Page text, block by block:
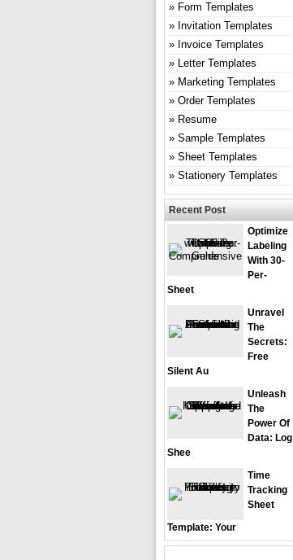
Form Templates
Invitation Templates
Invoice Templates
Letter Templates
Marketing Templates
Order Templates
Resume
Sample Templates
Sheet Templates
Stationery Templates
Recent Post
Optimize
Labeling
With 30-
Per-
Sheet
Unravel
The
Secrets:
Free
Silent Au
Unleash
The
Power Of
Data: Log
Shee
Time
Tracking
Sheet
Template: Your